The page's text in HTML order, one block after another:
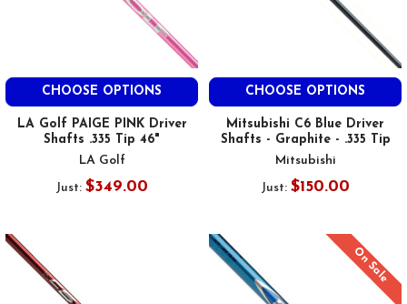
CHOOSE OPTIONS
LA Golf PAIGE PINK Driver
Shafts .335 Tip 46"
LA Golf
Just: $349.00
CHOOSE OPTIONS
Mitsubishi C6 Blue Driver
Shafts - Graphite - .335 Tip
Mitsubishi
Just: $150.00
On Sale